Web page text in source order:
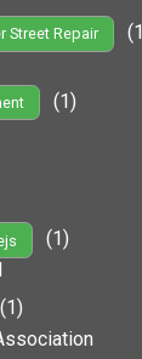
Street Repair
(1)
(1)
(1)